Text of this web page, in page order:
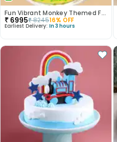
Fun Vibrant Monkey Themed Fondant Cake
₹ 6995₹824516% OFF
Earliest Delivery: In 3 hours